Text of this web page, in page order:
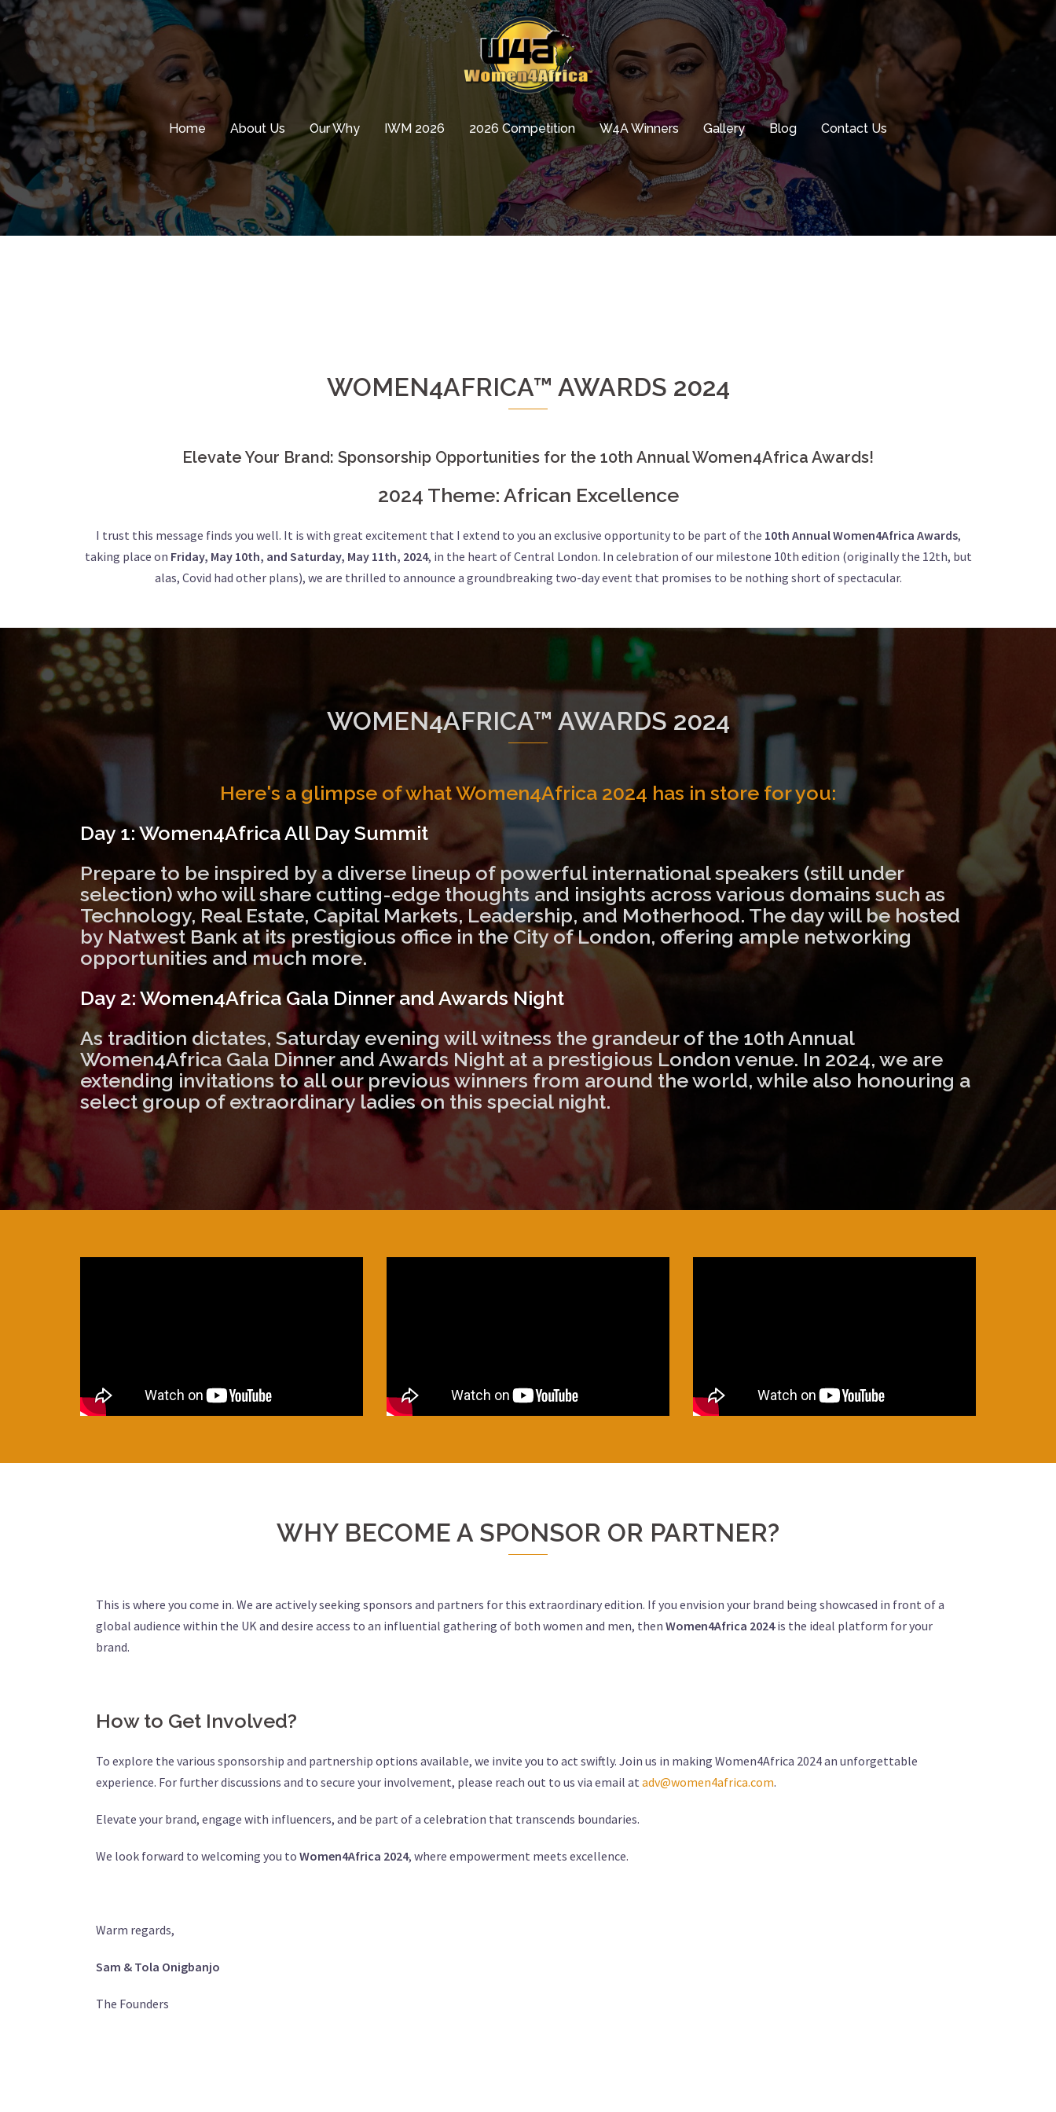
Skip
content
Home About Us Our Why IWM 2026 2026 Competition W4A Winners Gallery Blog Contact Us
WOMEN4AFRICA™ AWARDS 2024
Elevate Your Brand: Sponsorship Opportunities for the 10th Annual Women4Africa Awards!
2024 Theme: African Excellence
I trust this message finds you well. It is with great excitement that I extend to you an exclusive opportunity to be part of the 10th Annual Women4Africa Awards,
taking place on Friday, May 10th, and Saturday, May 11th, 2024, in the heart of Central London. In celebration of our milestone 10th edition (originally the 12th, but
alas, Covid had other plans), we are thrilled to announce a groundbreaking two-day event that promises to be nothing short of spectacular.
WOMEN4AFRICA™ AWARDS 2024
Here's a glimpse of what Women4Africa 2024 has in store for you:
Day 1: Women4Africa All Day Summit
Prepare to be inspired by a diverse lineup of powerful international speakers (still under
selection) who will share cutting-edge thoughts and insights across various domains such as
Technology, Real Estate, Capital Markets, Leadership, and Motherhood. The day will be hosted
by Natwest Bank at its prestigious office in the City of London, offering ample networking
opportunities and much more.
Day 2: Women4Africa Gala Dinner and Awards Night
As tradition dictates, Saturday evening will witness the grandeur of the 10th Annual
Women4Africa Gala Dinner and Awards Night at a prestigious London venue. In 2024, we are
extending invitations to all our previous winners from around the world, while also honouring a
select group of extraordinary ladies on this special night.
WHY BECOME A SPONSOR OR PARTNER?
This is where you come in. We are actively seeking sponsors and partners for this extraordinary edition. If you envision your brand being showcased in front of a
global audience within the UK and desire access to an influential gathering of both women and men, then Women4Africa 2024is the ideal platform for your
brand.
How to Get Involved?
To explore the various sponsorship and partnership options available, we invite you to act swiftly. Join us in making Women4Africa 2024 an unforgettable
experience. For further discussions and to secure your involvement, please reach out to us via email at adv@women4africa.com.
Elevate your brand, engage with influencers, and be part of a celebration that transcends boundaries.
We look forward to welcoming you to Women4Africa 2024, where empowerment meets excellence.
Warm regards,
Sam & Tola Onigbanjo
The Founders